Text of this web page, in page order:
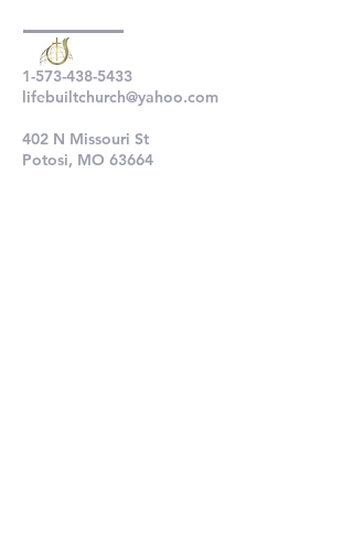
1-573-438-5433
lifebuiltchurch@yahoo.com
402 N Missouri St
Potosi, MO 63664